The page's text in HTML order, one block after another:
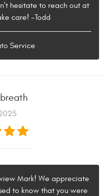
hesitate to reach out at
care! -Todd
Service
Mark! We appreciate
to know that you were